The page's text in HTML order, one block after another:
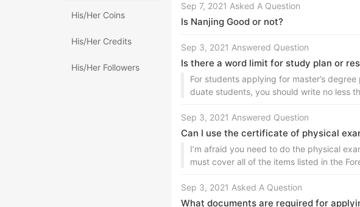
His/Her Coins
His/Her Credits
His/Her Followers
Sep 7, 2021 Asked A Question
Is Nanjing Good or not?
Sep 3, 2021 Answered Question
Is there a word limit for study plan or
For students applying for master’s
duate students, you should write no less
Sep 3, 2021 Answered Question
Can I use the certificate of physical
I’m afraid you need to do the physical
must cover all of the items listed in the
Sep 3, 2021 Asked A Question
What documents are required for